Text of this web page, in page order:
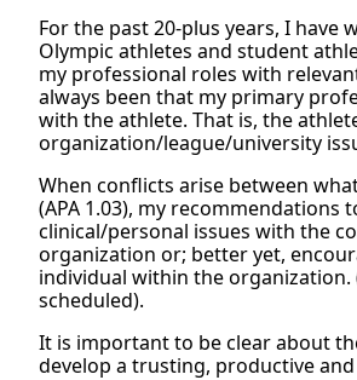
For the past 20-plus years, I
Olympic athletes and student
my professional roles with
always been that my primary
with the athlete. That is, the
organization/league/university
When conflicts arise between
(APA 1.03), my recommendations
clinical/personal issues with the
organization or; better yet,
individual within the
scheduled).
It is important to be clear about
develop a trusting, productive